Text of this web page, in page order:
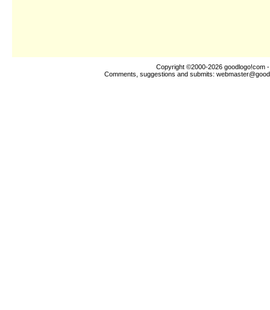
Copyright ©2000-2026 goodlogo!com
Comments, suggestions and submits: